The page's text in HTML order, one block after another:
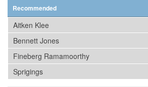
Recommended
Aitken Klee
Bennett Jones
Fineberg Ramamoorthy
Sprigings